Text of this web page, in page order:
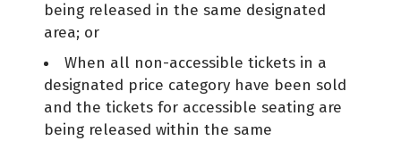
being released in the same designated
area; or
When all non-accessible tickets in a
designated price category have been sold
and the tickets for accessible seating are
being released within the same